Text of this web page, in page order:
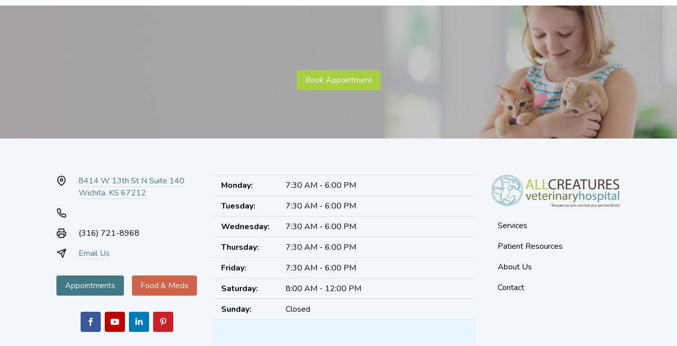
Book Appointment
8414 W 13th St N Suite 140
Wichita, KS 67212
(316) 721-8968
Email Us
Appointments Food & Meds
Monday:
7:30 AM - 6:00 PM
Tuesday:
7:30 AM - 6:00 PM
Wednesday:
7:30 AM - 6:00 PM
Thursday:
7:30 AM - 6:00 PM
Friday:
7:30 AM - 6:00 PM
Saturday:
8:00 AM - 12:00 PM
Sunday:
Closed
Services
Patient Resources
About Us
Contact